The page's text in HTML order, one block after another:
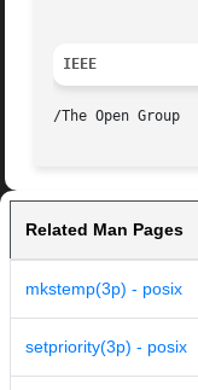
IEEE
Related Man Pages
mkstemp(3p) - posix
setpriority(3p) - posix